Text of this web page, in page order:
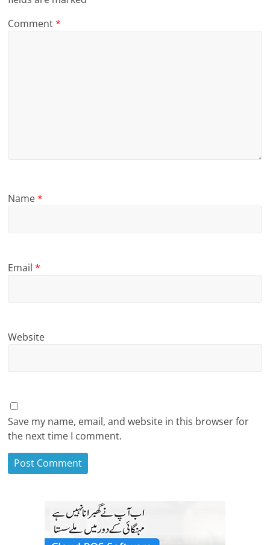
Comment*
Name*
Email*
Website
Save my name, email, and website in this browser for
the next time I comment.